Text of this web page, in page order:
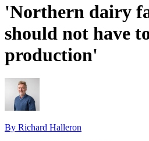
'Northern dairy
should not have
production'
By Richard Halleron